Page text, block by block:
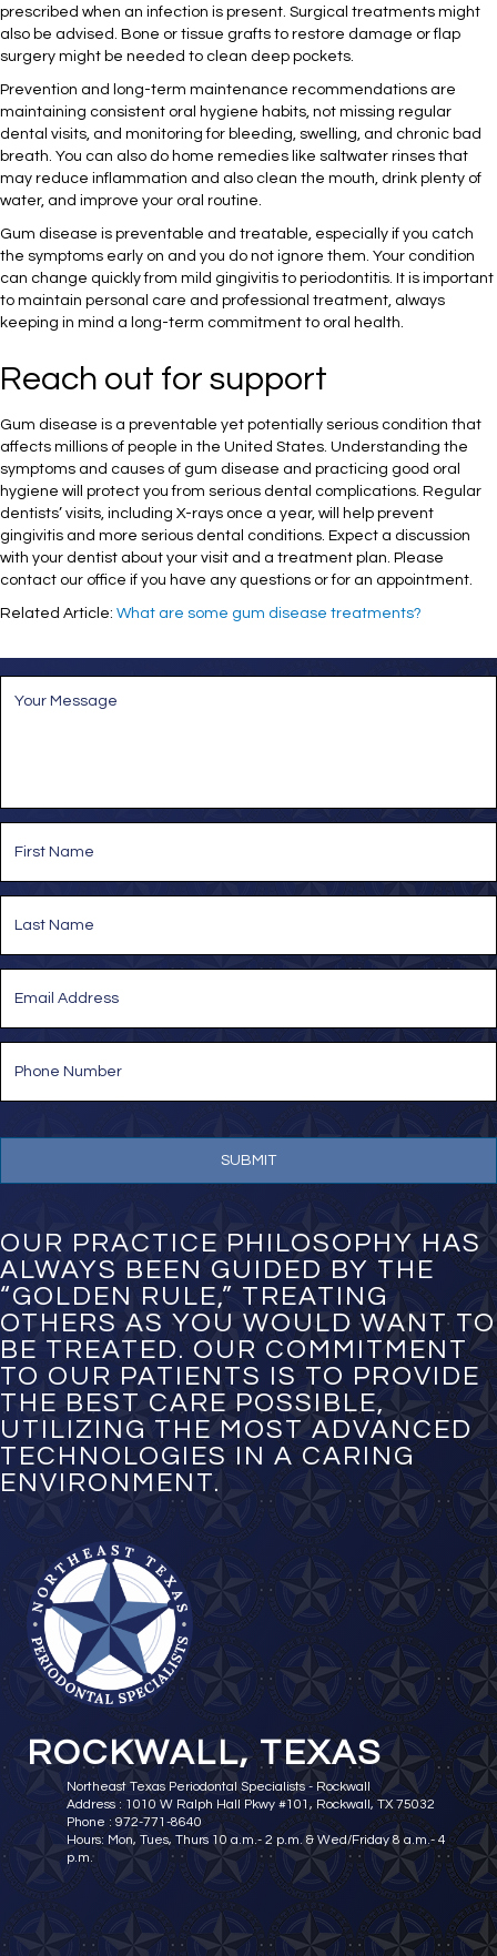
prescribed when an infection is present. Surgical treatments might
also be advised. Bone or tissue grafts to restore damage or flap
surgery might be needed to clean deep pockets.
Prevention and long-term maintenance recommendations are
maintaining consistent oral hygiene habits, not missing regular
dental visits, and monitoring for bleeding, swelling, and chronic bad
breath. You can also do home remedies like saltwater rinses that
may reduce inflammation and also clean the mouth, drink plenty of
water, and improve your oral routine.
Gum disease is preventable and treatable, especially if you catch
the symptoms early on and you do not ignore them. Your condition
can change quickly from mild gingivitis to periodontitis. It is important
to maintain personal care and professional treatment, always
keeping in mind a long-term commitment to oral health.
Reach out for support
Gum disease is a preventable yet potentially serious condition that
affects millions of people in the United States. Understanding the
symptoms and causes of gum disease and practicing good oral
hygiene will protect you from serious dental complications. Regular
dentists’ visits, including X-rays once a year, will help prevent
gingivitis and more serious dental conditions. Expect a discussion
with your dentist about your visit and a treatment plan. Please
contact our office if you have any questions or for an appointment.
Related Article: What are some gum disease treatments?
e
*
e
First
Last
i
e
r
*
OUR PRACTICE PHILOSOPHY HAS
ALWAYS BEEN GUIDED BY THE
“GOLDEN RULE,” TREATING
OTHERS AS YOU WOULD WANT TO
BE TREATED. OUR COMMITMENT
TO OUR PATIENTS IS TO PROVIDE
THE BEST CARE POSSIBLE,
UTILIZING THE MOST ADVANCED
TECHNOLOGIES IN A CARING
ENVIRONMENT.
ROCKWALL, TEXAS
Northeast Texas Periodontal Specialists - Rockwall
Address : 1010 W Ralph Hall Pkwy #101, Rockwall, TX 75032
Phone : 972-771-8640
Hours: Mon, Tues, Thurs 10 a.m.- 2 p.m. & Wed/Friday 8 a.m.- 4
p.m.